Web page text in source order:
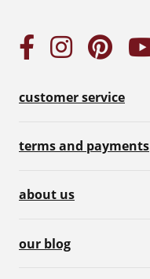
customer service
terms and payments
about us
our blog